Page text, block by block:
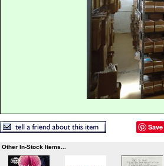
Save
Other In-Stock Items...